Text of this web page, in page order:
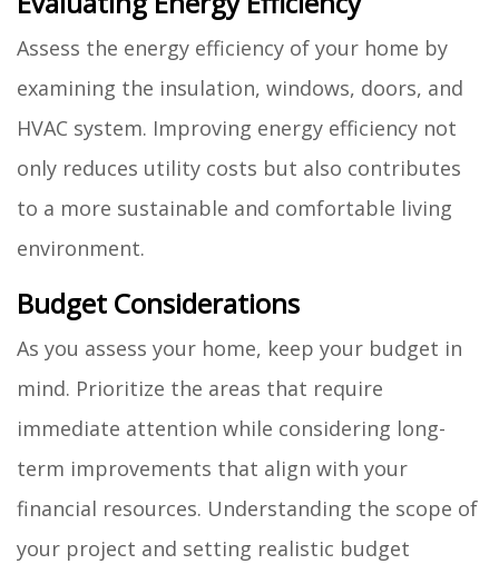
Assess the energy efficiency of your home by
examining the insulation, windows, doors, and
HVAC system. Improving energy efficiency not
only reduces utility costs but also contributes
to a more sustainable and comfortable living
environment.
Budget Considerations
As you assess your home, keep your budget in
mind. Prioritize the areas that require
immediate attention while considering long-
term improvements that align with your
financial resources. Understanding the scope of
your project and setting realistic budget